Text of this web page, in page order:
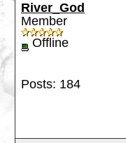
River_God
Member
Offline
Posts: 184